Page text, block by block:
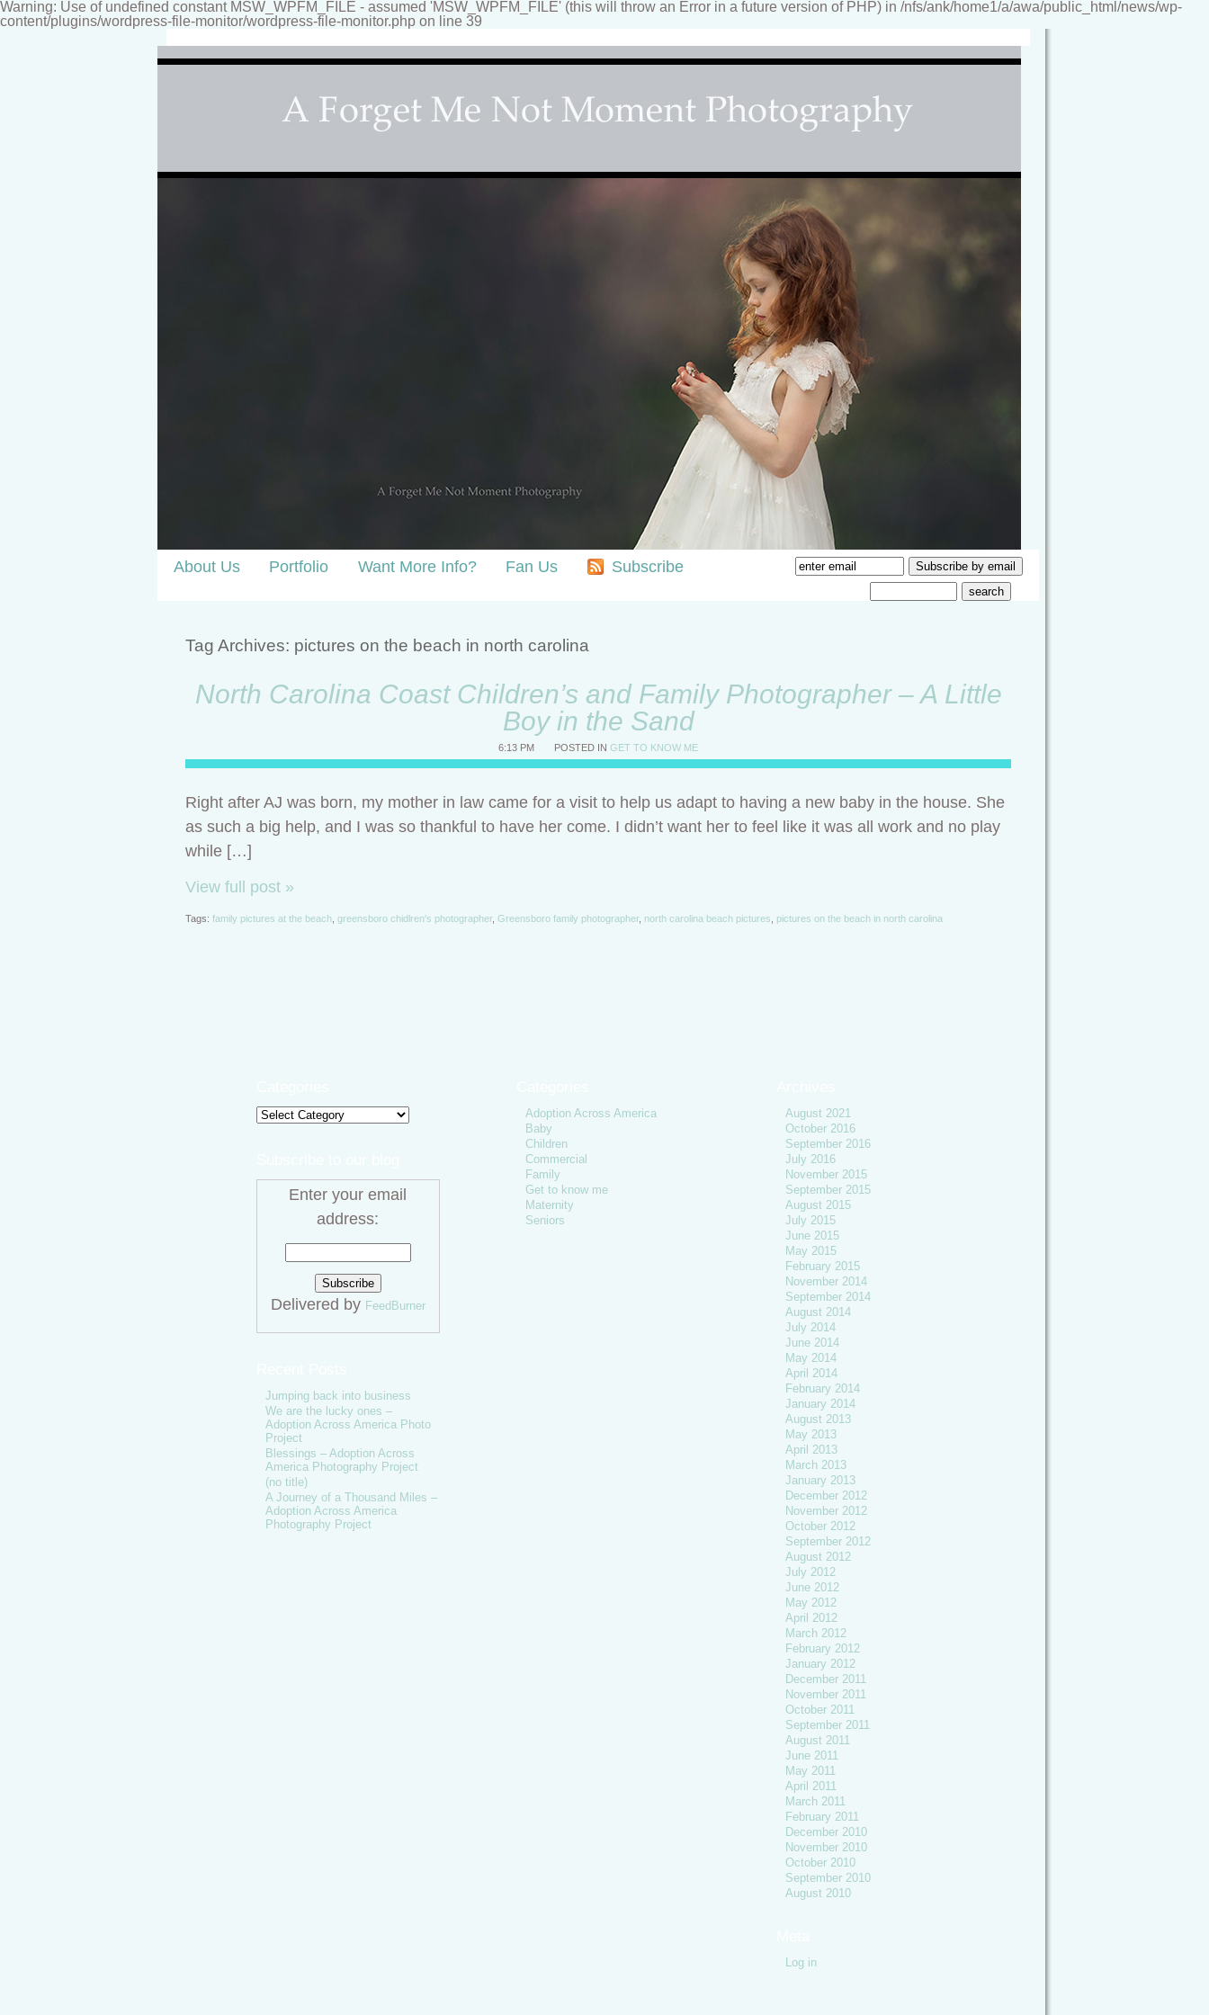
Warning: Use of undefined constant MSW_WPFM_FILE - assumed 'MSW_WPFM_FILE' (this will throw an Error in a future version of PHP) in /nfs/ank/home1/a/awa/public_html/news/wp-
content/plugins/wordpress-file-monitor/wordpress-file-monitor.php on line 39
About Us Portfolio Want More Info? Fan Us Subscribe
Tag Archives: pictures on the beach in north carolina
North Carolina Coast Children’s and Family Photographer – A Little
Boy in the Sand
6:13 PM POSTED INGET TO KNOW ME
Right after AJ was born, my mother in law came for a visit to help us adapt to having a new baby in the house. She
as such a big help, and I was so thankful to have her come. I didn’t want her to feel like it was all work and no play
while […]
View full post »
Tags: family pictures at the beach greensboro chidlren's photographer, Greensboro family photographer, north carolina beach pictures pictures on the beach in north carolina
Categories
Enter your email
address:
Delivered by FeedBurner
Jumping back into business
We are the lucky ones –
Adoption Across America Photo
Project
Blessings – Adoption Across
America Photography Project
(no title)
A Journey of a Thousand Miles –
Adoption Across America
Photography Project
Adoption Across America
Baby
Children
Commercial
Family
Get to know me
Maternity
Seniors
August 2021
October 2016
September 2016
July 2016
November 2015
September 2015
August 2015
July 2015
June 2015
May 2015
February 2015
November 2014
September 2014
August 2014
July 2014
June 2014
May 2014
April 2014
February 2014
January 2014
August 2013
May 2013
April 2013
March 2013
January 2013
December 2012
November 2012
October 2012
September 2012
August 2012
July 2012
June 2012
May 2012
April 2012
March 2012
February 2012
January 2012
December 2011
November 2011
October 2011
September 2011
August 2011
June 2011
May 2011
April 2011
March 2011
February 2011
December 2010
November 2010
October 2010
September 2010
August 2010
Log in